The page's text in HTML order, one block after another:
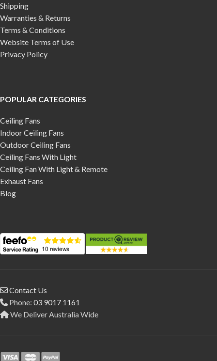
Shipping
Warranties & Returns
Terms & Conditions
Website Terms of Use
Privacy Policy
POPULAR CATEGORIES
Ceiling Fans
Indoor Ceiling Fans
Outdoor Ceiling Fans
Ceiling Fans With Light
Ceiling Fan With Light & Remote
Exhaust Fans
Blog
Contact Us
Phone: 03 9017 1161
We Deliver Australia Wide